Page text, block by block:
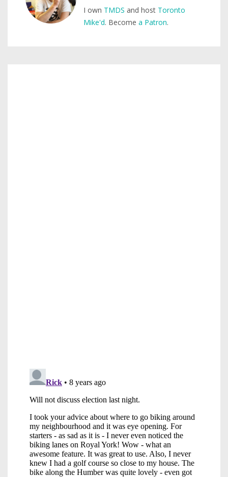
I own TMDS and host Toronto
Mike'd. Become a Patron.